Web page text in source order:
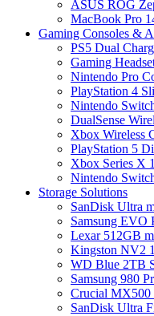
ASUS ROG
MacBook Pro
Gaming Consoles &
PS5 Dual
Gaming
Nintendo Pro
PlayStation 4
Nintendo
DualSense
Xbox Wireless
PlayStation 5
Xbox Series X
Nintendo
Storage Solutions
SanDisk Ultra
Samsung EVO
Lexar 512GB
Kingston NV2
WD Blue 2TB
Samsung 980
Crucial MX500
SanDisk Ultra